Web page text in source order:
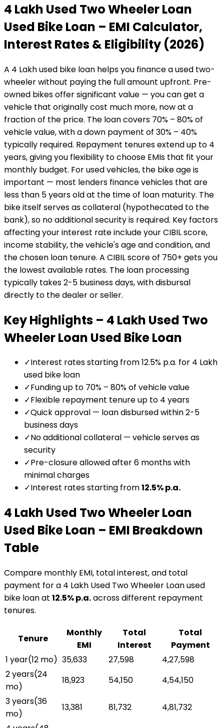
₹4 Lakh Used Two Wheeler Loan
Used Bike Loan – EMI Calculator,
Interest Rates & Eligibility (2026)
A ₹4 Lakh used bike loan helps you finance a used two-
wheeler without paying the full amount upfront. Pre-
owned bikes offer significant value — you can get a
vehicle that originally cost much more, now at a
fraction of the price. The loan covers 70% – 80% of
vehicle value, with a down payment of 30% – 40%
typically required. Repayment tenures extend up to 4
years, giving you flexibility to choose EMIs that fit your
monthly budget. For used vehicles, the bike age is
important — most lenders finance vehicles that are
less than 5 years old at the time of loan maturity. The
bike itself serves as collateral (hypothecated to the
bank), so no additional security is required. Key factors
affecting your interest rate include your CIBIL score,
income stability, the vehicle's age and condition, and
the chosen loan tenure. A CIBIL score of 750+ gets you
the lowest available rates. The loan processing
typically takes 2-5 business days, with disbursal
directly to the dealer or seller.
Key Highlights – ₹4 Lakh Used Two
Wheeler Loan Used Bike Loan
✓Interest rates starting from 12.5% p.a. for ₹4 Lakh
used bike loan
✓Funding up to 70% – 80% of vehicle value
✓Flexible repayment tenure up to 4 years
✓Quick approval — loan disbursed within 2-5
business days
✓No additional collateral — vehicle serves as
security
✓Pre-closure allowed after 6 months with
minimal charges
✓Interest rates starting from12.5% p.a.
₹4 Lakh Used Two Wheeler Loan
Used Bike Loan – EMI Breakdown
Table
Compare monthly EMI, total interest, and total
payment for a ₹4 Lakh Used Two Wheeler Loanused
bike loanat 12.5% p.a.across different repayment
tenures.
Tenure
Monthly
EMI
Total
Interest
Total
Payment
1 year(12 mo) ₹35,633 ₹27,598
₹4,27,598
2 years(24
mo)
₹18,923 ₹54,150
₹4,54,150
3 years(36
mo)
₹13,381 ₹81,732
₹4,81,732